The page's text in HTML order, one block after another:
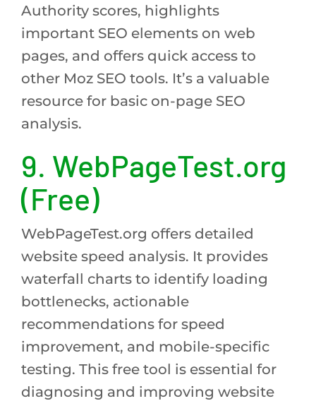
Authority scores, highlights
important SEO elements on web
pages, and offers quick access to
other Moz SEO tools. It’s a valuable
resource for basic on-page SEO
analysis.
9. WebPageTest.org
(Free)
WebPageTest.org offers detailed
website speed analysis. It provides
waterfall charts to identify loading
bottlenecks, actionable
recommendations for speed
improvement, and mobile-specific
testing. This free tool is essential for
diagnosing and improving website